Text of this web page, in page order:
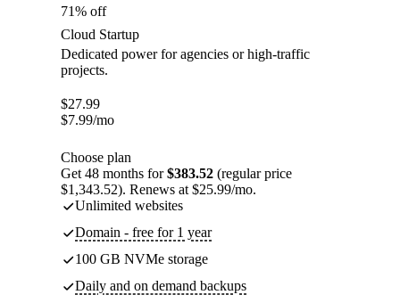
71% off
Cloud Startup
Dedicated power for agencies or high-traffic
projects.
$27.99
$7.99/mo
Choose plan
Get 48 months for$383.52 (regular price
$1,343.52). Renews at $25.99/mo.
Unlimited websites
Domain - free for 1 year
100 GB NVMe storage
Daily and on demand backups